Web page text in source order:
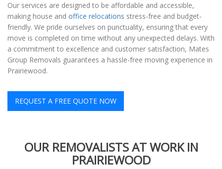
Our services are designed to be affordable and accessible,
making house and office relocations stress-free and budget-
friendly. We pride ourselves on punctuality, ensuring that every
move is completed on time without any unexpected delays. With
a commitment to excellence and customer satisfaction, Mates
Group Removals guarantees a hassle-free moving experience in
Prairiewood.
REQUEST A FREE QUOTE NOW
OUR REMOVALISTS AT WORK IN
PRAIRIEWOOD